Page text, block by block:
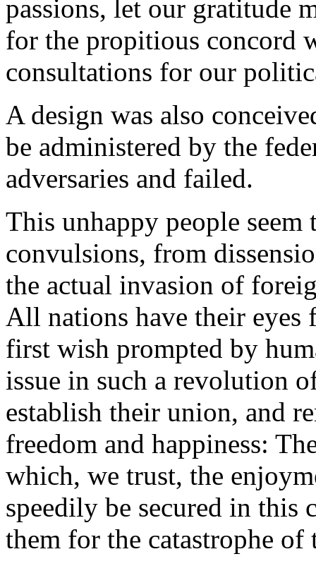
passions, let our gratitude
for the propitious concord
consultations for our
A design was also
be administered by the
adversaries and failed.
This unhappy people
convulsions, from
the actual invasion of
All nations have their eyes
first wish prompted by
issue in such a revolution
establish their union, and
freedom and happiness:
which, we trust, the
speedily be secured in this
them for the catastrophe of